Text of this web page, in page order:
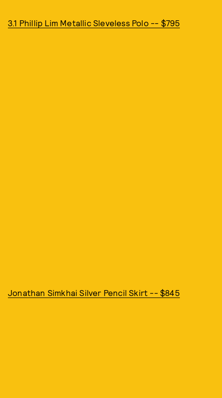
3.1 Phillip Lim Metallic Sleveless Polo -- $795
Jonathan Simkhai Silver Pencil Skirt -- $845